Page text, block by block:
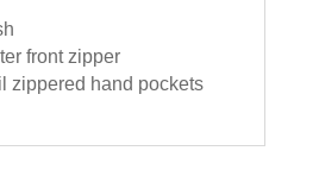
front zipper
zippered hand pockets